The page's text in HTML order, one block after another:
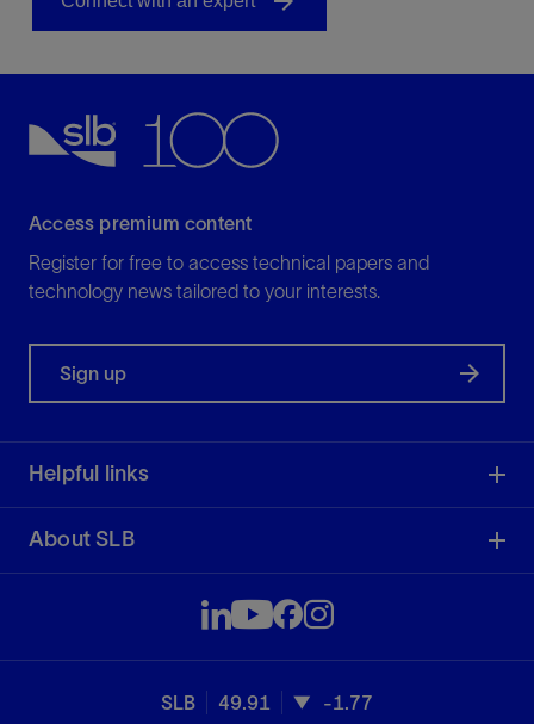
Access premium content
Register for free to access technical papers and
technology news tailored to your interests.
Sign up
Helpful links
About SLB
SLB 49.91 -1.77